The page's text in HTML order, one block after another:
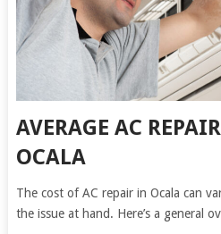
AVERAGE AC
OCALA
The cost of AC repair in Ocala can
the issue at hand. Here’s a general